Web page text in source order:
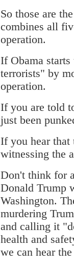
So those are
combines all
operation.
If Obama
terrorists" by
operation.
If you are told
just been
If you hear that
witnessing the
Don't think for
Donald Trump
Washington.
murdering
and calling it
health and
we can hear